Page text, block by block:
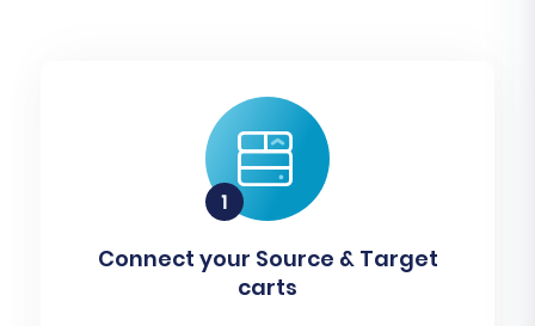
Connect your Source & Target
carts